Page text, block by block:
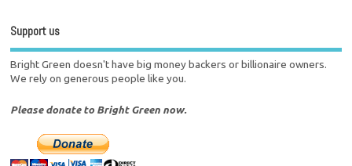
Support us
Bright Green doesn't have big money backers or billionaire owners.
We rely on generous people like you.
Please donate to Bright Green now.